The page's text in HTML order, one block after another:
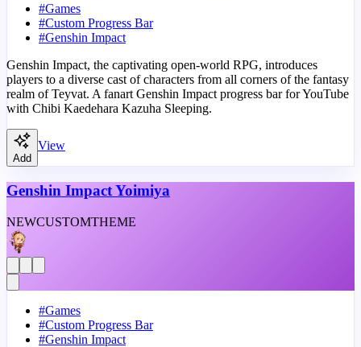
#Games
#Custom Progress Bar
#Genshin Impact
Genshin Impact, the captivating open-world RPG, introduces
players to a diverse cast of characters from all corners of the fantasy
realm of Teyvat. A fanart Genshin Impact progress bar for YouTube
with Chibi Kaedehara Kazuha Sleeping.
Add
View
Genshin Impact Yoimiya
NEWCUSTOMTHEME
#Games
#Custom Progress Bar
#Genshin Impact